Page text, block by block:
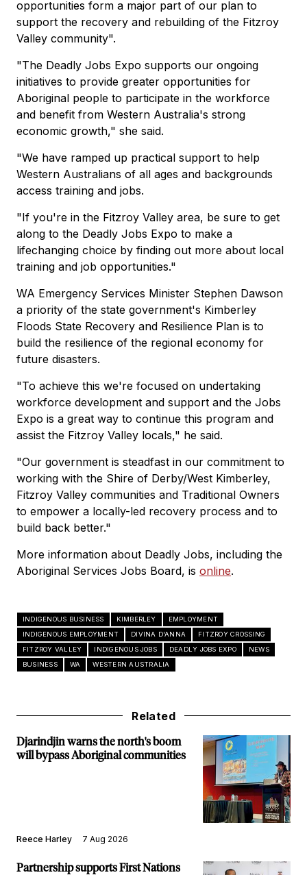
opportunities form a major part of our plan to
support the recovery and rebuilding of the Fitzroy
Valley community".
"The Deadly Jobs Expo supports our ongoing
initiatives to provide greater opportunities for
Aboriginal people to participate in the workforce
and benefit from Western Australia's strong
economic growth," she said.
"We have ramped up practical support to help
Western Australians of all ages and backgrounds
access training and jobs.
"If you're in the Fitzroy Valley area, be sure to get
along to the Deadly Jobs Expo to make a
lifechanging choice by finding out more about local
training and job opportunities."
WA Emergency Services Minister Stephen Dawson
a priority of the state government's Kimberley
Floods State Recovery and Resilience Plan is to
build the resilience of the regional economy for
future disasters.
"To achieve this we're focused on undertaking
workforce development and support and the Jobs
Expo is a great way to continue this program and
assist the Fitzroy Valley locals," he said.
"Our government is steadfast in our commitment to
working with the Shire of Derby/West Kimberley,
Fitzroy Valley communities and Traditional Owners
to empower a locally-led recovery process and to
build back better."
More information about Deadly Jobs, including the
Aboriginal Services Jobs Board, is online.
INDIGENOUS BUSINESS KIMBERLEY
EMPLOYMENT
INDIGENOUS EMPLOYMENT
DIVINA D'ANNA
FITZROY CROSSING
FITZROY VALLEY
INDIGENOUS JOBS DEADLY JOBS EXPO
NEWS
BUSINESS
WA WESTERN AUSTRALIA
Related
Djarindjin warns the north's boom
will bypass Aboriginal communities
Reece Harley 7 Aug 2026
Partnership supports First Nations